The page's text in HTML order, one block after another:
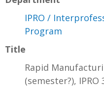
IPRO /
Program
Title
Rapid
(semester?),